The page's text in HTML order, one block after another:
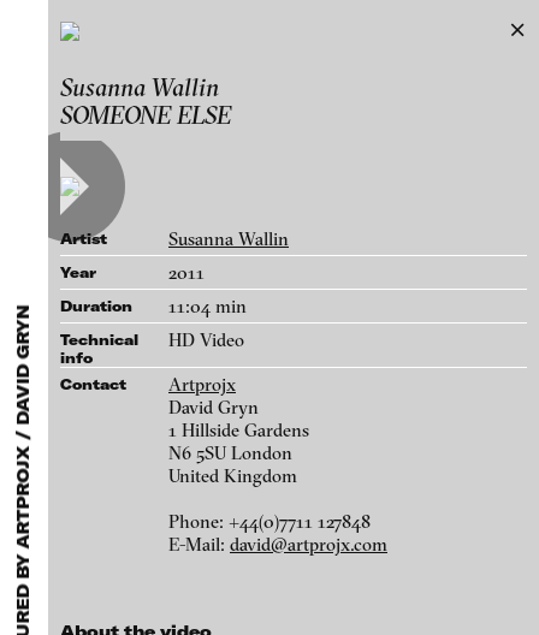
blinkvideo - research of video art,
performance and multimedia
installations.
blinkvideo the platform for . . .
we provide a platform for extensive presentation of
gallerists get a direct contact to international
MENU
Exhibitions & Festivals
Featured Projects
Artists
Galleries
Login
About
EXHIBITIONS & FESTIVALS
2021 ARCHIVE
FLUID STATES. SOLID MATTER
Videonale 18.
ARTISTS FEATURED BY ARTPROJX / DAVID GRYN
Artists featured by Artprojx / David Gryn
Works
Susanna Wallin - ECHO PARK, 2012
Susanna Wallin
SOMEONE ELSE
Artist Susanna Wallin
Year 2011
Duration 11:04 min
Technical
info
HD Video
Contact
Artprojx
David Gryn
1 Hillside Gardens
N6 5SU London
United Kingdom
Phone: +44(0)7711 127848
E-Mail: david@artprojx.com
About the video